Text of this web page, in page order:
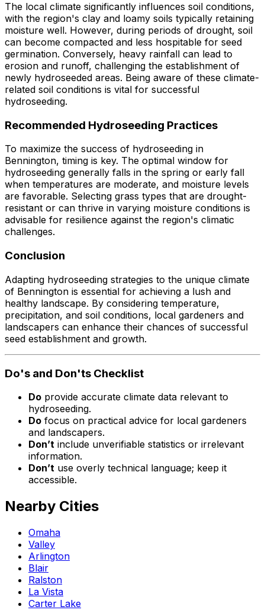
The local climate significantly influences soil conditions,
with the region's clay and loamy soils typically retaining
moisture well. However, during periods of drought, soil
can become compacted and less hospitable for seed
germination. Conversely, heavy rainfall can lead to
erosion and runoff, challenging the establishment of
newly hydroseeded areas. Being aware of these climate-
related soil conditions is vital for successful
hydroseeding.
Recommended Hydroseeding Practices
To maximize the success of hydroseeding in
Bennington, timing is key. The optimal window for
hydroseeding generally falls in the spring or early fall
when temperatures are moderate, and moisture levels
are favorable. Selecting grass types that are drought-
resistant or can thrive in varying moisture conditions is
advisable for resilience against the region's climatic
challenges.
Conclusion
Adapting hydroseeding strategies to the unique climate
of Bennington is essential for achieving a lush and
healthy landscape. By considering temperature,
precipitation, and soil conditions, local gardeners and
landscapers can enhance their chances of successful
seed establishment and growth.
Do's and Don'ts Checklist
Do provide accurate climate data relevant to
hydroseeding.
Do focus on practical advice for local gardeners
and landscapers.
Don’t include unverifiable statistics or irrelevant
information.
Don’t use overly technical language; keep it
accessible.
Nearby Cities
Omaha
Valley
Arlington
Blair
Ralston
La Vista
Carter Lake